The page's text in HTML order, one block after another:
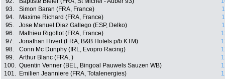
93.
Simon Baran (FRA, France)
94.
Maxime Richard (FRA, France)
95.
Jose Manuel Diaz Gallego (ESP, Delko)
96.
Mathieu Rigollot (FRA, France)
97.
Jonathan Hivert (FRA, B&B Hotels p/b KTM)
98.
Conn Mc Dunphy (IRL, Evopro Racing)
99.
Arthur Blanc (FRA, )
100. Quentin Venner (BEL, Bingoal Pauwels Sauzen WB)
101.
Emilien Jeanniere (FRA, Totalenergies)